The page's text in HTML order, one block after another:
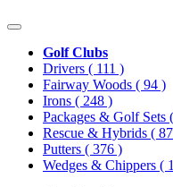
Golf Clubs
Drivers ( 111 )
Fairway Woods ( 94 )
Irons ( 248 )
Packages & Golf Sets
Rescue & Hybrids (
Putters ( 376 )
Wedges & Chippers (